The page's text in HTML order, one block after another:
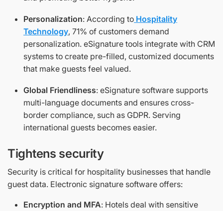
Personalization: According to Hospitality
Technology, 71% of customers demand
personalization. eSignature tools integrate with CRM
systems to create pre-filled, customized documents
that make guests feel valued.
Global Friendliness: eSignature software supports
multi-language documents and ensures cross-
border compliance, such as GDPR. Serving
international guests becomes easier.
Tightens security
Security is critical for hospitality businesses that handle
guest data. Electronic signature software offers:
Encryption and MFA: Hotels deal with sensitive